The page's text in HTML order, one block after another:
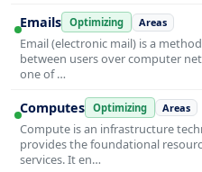
Emails Optimizing Areas
Email (electronic mail) is a
between users over computer
one of …
Computes Optimizing Areas
Compute is an infrastructure
provides the foundational
services. It en…